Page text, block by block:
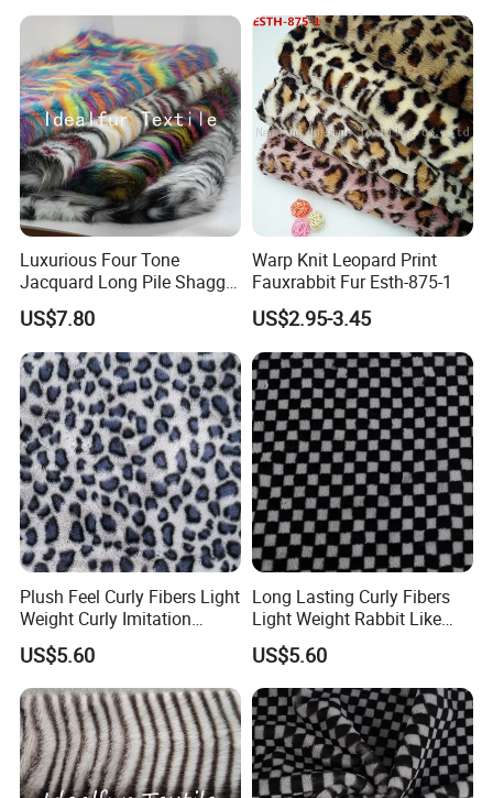
Luxurious Four Tone
Jacquard Long Pile Shaggy
Fur Rug
US$7.80
Warp Knit Leopard Print
Fauxrabbit Fur Esth-875-1
US$2.95-3.45
Plush Feel Curly Fibers Light
Weight Curly Imitation
Rabbit Hair Fabric
US$5.60
Long Lasting Curly Fibers
Light Weight Rabbit Like
Curly Imitation Wool
US$5.60